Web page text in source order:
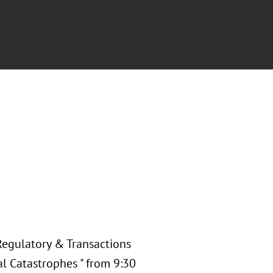
& Transactions
Catastrophes " from 9:30